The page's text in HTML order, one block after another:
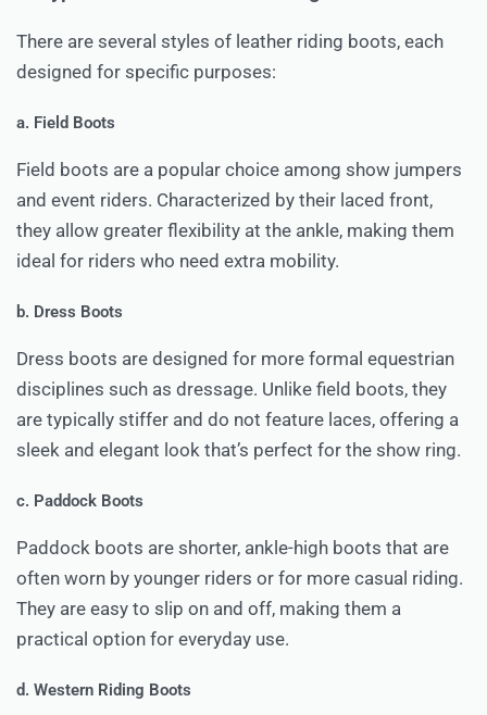
There are several styles of leather riding boots, each
designed for specific purposes:
a. Field Boots
Field boots are a popular choice among show jumpers
and event riders. Characterized by their laced front,
they allow greater flexibility at the ankle, making them
ideal for riders who need extra mobility.
b. Dress Boots
Dress boots are designed for more formal equestrian
disciplines such as dressage. Unlike field boots, they
are typically stiffer and do not feature laces, offering a
sleek and elegant look that’s perfect for the show ring.
c. Paddock Boots
Paddock boots are shorter, ankle-high boots that are
often worn by younger riders or for more casual riding.
They are easy to slip on and off, making them a
practical option for everyday use.
d. Western Riding Boots